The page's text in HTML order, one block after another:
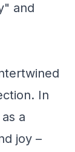
and
In
a
joy –